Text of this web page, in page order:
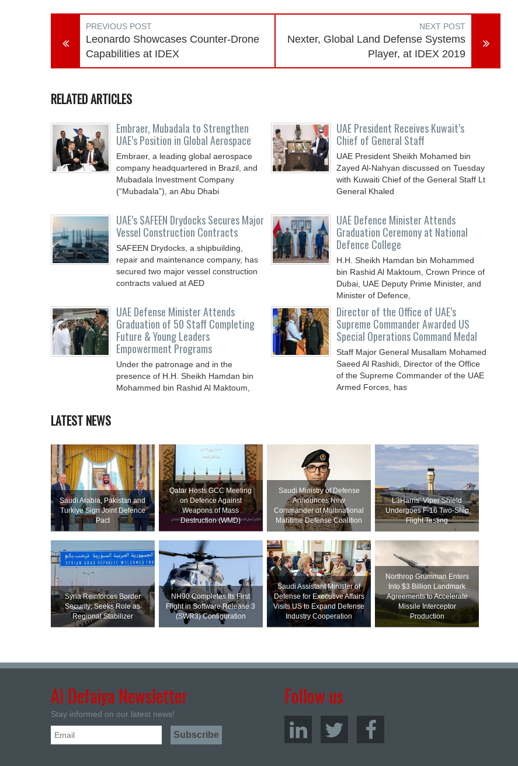
PREVIOUS POST
Leonardo Showcases Counter-Drone
Capabilities at IDEX
NEXT POST
Nexter, Global Land Defense Systems
Player, at IDEX 2019
RELATED ARTICLES
Embraer, Mubadala to Strengthen
UAE’s Position in Global Aerospace
Embraer, a leading global aerospace
company headquartered in Brazil, and
Mubadala Investment Company
(“Mubadala”), an Abu Dhabi
UAE President Receives Kuwait’s
Chief of General Staff
UAE President Sheikh Mohamed bin
Zayed Al-Nahyan discussed on Tuesday
with Kuwaiti Chief of the General Staff Lt
General Khaled
UAE’s SAFEEN Drydocks Secures Major
Vessel Construction Contracts
SAFEEN Drydocks, a shipbuilding,
repair and ‎maintenance company, has
secured two major vessel construction
contracts valued at ‎AED
UAE Defence Minister Attends
Graduation Ceremony at National
Defence College
H.H. Sheikh Hamdan bin Mohammed
bin Rashid Al Maktoum, Crown Prince of
Dubai, UAE Deputy Prime Minister, and
Minister of Defence,
UAE Defense Minister Attends
Graduation of 50 Staff Completing
Future & Young Leaders
Empowerment Programs
Under the patronage and in the
presence of H.H. Sheikh Hamdan bin
Mohammed bin Rashid Al Maktoum,
Director of the Office of UAE’s
Supreme Commander Awarded US
Special Operations Command Medal
Staff Major General Musallam Mohamed
Saeed Al Rashidi, Director of the Office
of the Supreme Commander of the UAE
Armed Forces, has
LATEST NEWS
Saudi ⁠Arabia, Pakistan and
Turkiye Sign Joint Defence
Pact
Qatar Hosts GCC Meeting
on Defence Against
Weapons of Mass
Destruction (WMD)
Saudi Ministry of Defense
Announces New
Commander of Multinational
Maritime Defense Coalition
L3Harris’ Viper Shield
Undergoes F-16 Two-Ship
Flight Testing
Syria Reinforces Border
Security; Seeks Role as
Regional Stabilizer
NH90 Completes Its First
Flight in Software Release 3
(SWR3) Configuration
Saudi Assistant Minister of
Defense for Executive Affairs
Visits US to Expand Defense
Industry Cooperation
Northrop Grumman Enters
Into $3 Billion Landmark
Agreements to Accelerate
Missile Interceptor
Production
Al Defaiya Newsletter
Stay informed on our latest news!
Follow us